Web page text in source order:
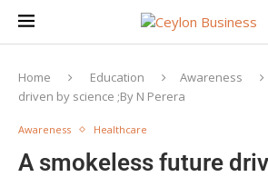
Home Education Awareness
driven by science ;By N Perera
Awareness Healthcare
A smokeless future